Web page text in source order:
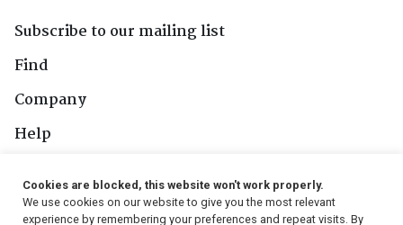
Subscribe to our mailing list
Find
Company
Help
Cookies are blocked, this website won't work properly.
We use cookies on our website to give you the most relevant
experience by remembering your preferences and repeat visits. By